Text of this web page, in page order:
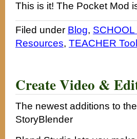
This is it! The Pocket Mod
Filed under Blog,
Resources, TEACHER
Create Video &
The newest additions to
StoryBlender